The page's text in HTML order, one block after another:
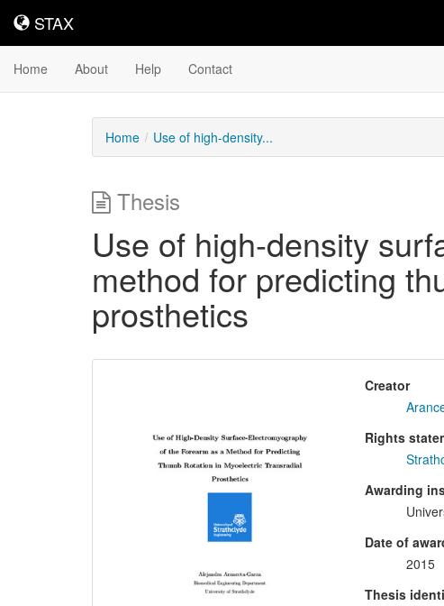
STAX
STAX
Home About Help Contact
Home Use of high-density...
Thesis
Use of high-density
method for predicting
prosthetics
Creator
Rights
Awarding
Date of
2015
Thesis